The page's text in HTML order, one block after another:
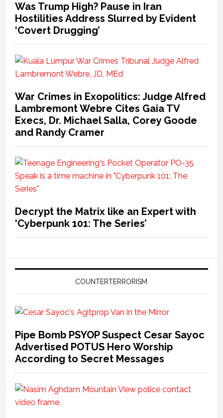
Was Trump High? Pause in Iran
Hostilities Address Slurred by Evident
‘Covert Drugging’
War Crimes in Exopolitics: Judge Alfred
Lambremont Webre Cites Gaia TV
Execs, Dr. Michael Salla, Corey Goode
and Randy Cramer
Decrypt the Matrix like an Expert with
‘Cyberpunk 101: The Series’
COUNTERTERRORISM
Pipe Bomb PSYOP Suspect Cesar Sayoc
Advertised POTUS Hero Worship
According to Secret Messages